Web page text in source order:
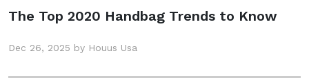
The Top 2020 Handbag Trends to Know
Dec 26, 2025 by Houus Usa